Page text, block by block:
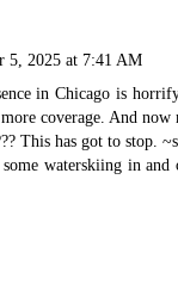
5, 2025 at 7:41 AM
in Chicago is
coverage. And
This has got to stop.
waterskiing in and